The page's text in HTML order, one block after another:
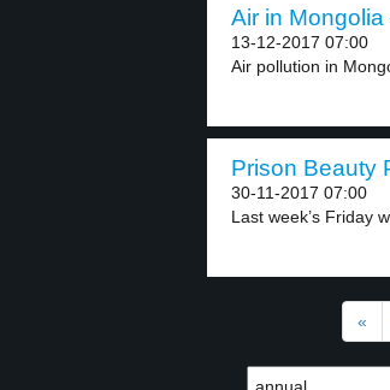
Air in Mongolia
13-12-2017 07:00
Air pollution in
Prison Beauty
30-11-2017 07:00
Last week’s Friday
«